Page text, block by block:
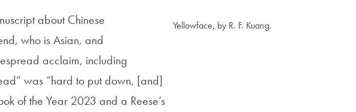
Yellowface, by R. F. Kuang.
about Chinese
who is Asian, and
acclaim, including
was “hard to put down, [and]
of the Year 2023 and a Reese’s